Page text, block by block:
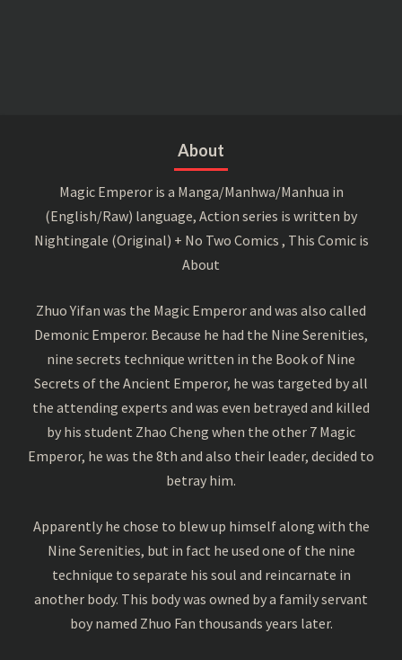
About
Magic Emperor is a Manga/Manhwa/Manhua in
(English/Raw) language, Action series is written by
Nightingale (Original) + No Two Comics , This Comic is
About
Zhuo Yifan was the Magic Emperor and was also called
Demonic Emperor. Because he had the Nine Serenities,
nine secrets technique written in the Book of Nine
Secrets of the Ancient Emperor, he was targeted by all
the attending experts and was even betrayed and killed
by his student Zhao Cheng when the other 7 Magic
Emperor, he was the 8th and also their leader, decided to
betray him.
Apparently he chose to blew up himself along with the
Nine Serenities, but in fact he used one of the nine
technique to separate his soul and reincarnate in
another body. This body was owned by a family servant
boy named Zhuo Fan thousands years later.